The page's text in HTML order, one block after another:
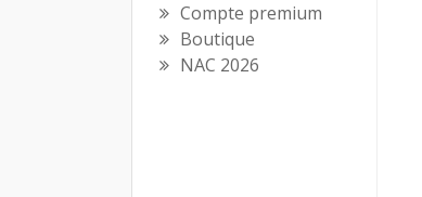
Compte premium
Boutique
NAC 2026